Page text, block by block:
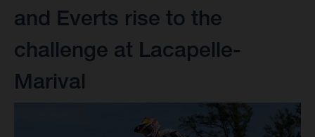
and Everts rise to the
challenge at Lacapelle-
Marival